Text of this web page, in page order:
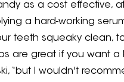
as a cost effective,
a hard-working
teeth squeaky clean,
are great if you want
“but I wouldn't